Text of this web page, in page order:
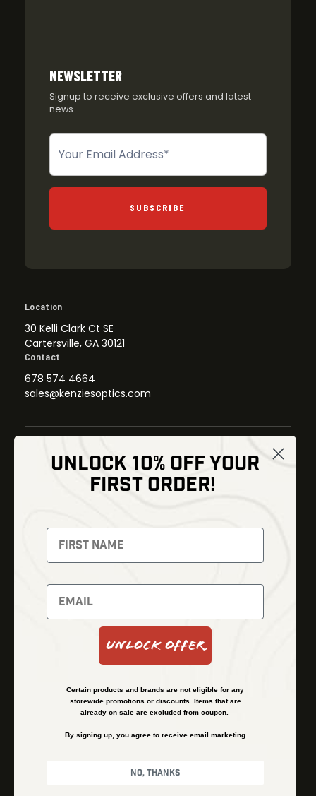
NEWSLETTER
Signup to receive exclusive offers and latest
news
Newsletter
SUBSCRIBE
Location
30 Kelli Clark Ct SE
Cartersville, GA 30121
Contact
678 574 4664
sales@kenziesoptics.com
Thermal Imaging
Night Vision
Red Dots
Backpacks
Optics
Gear
Bundles
Shipping and Refund Policy
Financing
Terms & Conditions
UNLOCK 10% OFF YOUR
FIRST ORDER!
Unlock Offer
Certain products and brands are not eligible for any
storewide promotions or discounts. Items that are
already on sale are excluded from coupon.
By signing up, you agree to receive email marketing.
No, thanks